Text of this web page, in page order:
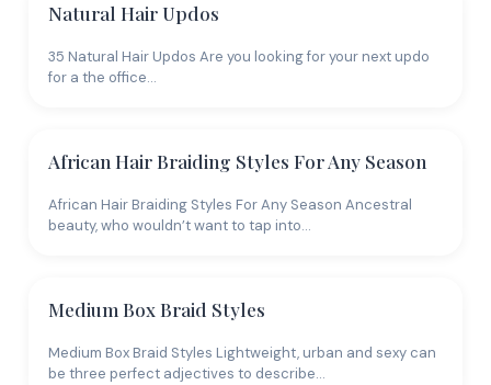
Natural Hair Updos
35 Natural Hair Updos Are you looking for your next updo
for a the office…
African Hair Braiding Styles For Any Season
African Hair Braiding Styles For Any Season Ancestral
beauty, who wouldn’t want to tap into…
Medium Box Braid Styles
Medium Box Braid Styles Lightweight, urban and sexy can
be three perfect adjectives to describe…